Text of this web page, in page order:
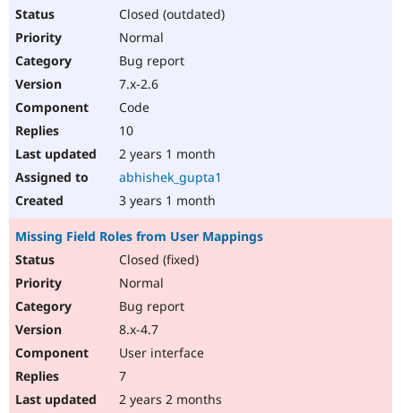
Closed (outdated)
Normal
Bug report
7.x-2.6
Code
10
2 years 1 month
abhishek_gupta1
3 years 1 month
Missing Field Roles from User Mappings
Closed (fixed)
Normal
Bug report
8.x-4.7
User interface
7
2 years 2 months